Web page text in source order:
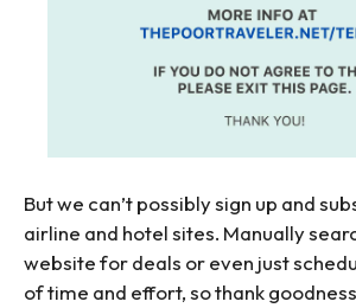
But we can’t possibly sign up and
airline and hotel sites. Manually
website for deals or even just
of time and effort, so thank